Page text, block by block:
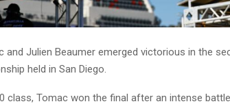
and Julien Beaumer emerged victorious in the
held in San Diego.
class, Tomac won the final after an intense